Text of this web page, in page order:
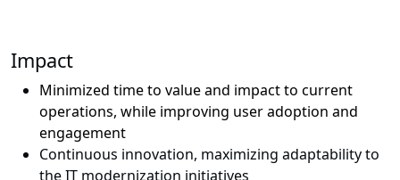
Impact
Minimized time to value and impact to current
operations, while improving user adoption and
engagement
Continuous innovation, maximizing adaptability to
the IT modernization initiatives